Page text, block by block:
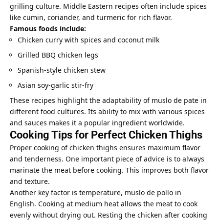
grilling culture. Middle Eastern recipes often include spices
like cumin, coriander, and turmeric for rich flavor.
Famous foods include:
Chicken curry with spices and coconut milk
Grilled BBQ chicken legs
Spanish-style chicken stew
Asian soy-garlic stir-fry
These recipes highlight the adaptability of muslo de pate in
different food cultures. Its ability to mix with various spices
and sauces makes it a popular ingredient worldwide.
Cooking Tips for Perfect Chicken Thighs
Proper cooking of chicken thighs ensures maximum flavor
and tenderness. One important piece of advice is to always
marinate the meat before cooking. This improves both flavor
and texture.
Another key factor is temperature, muslo de pollo in
English. Cooking at medium heat allows the meat to cook
evenly without drying out. Resting the chicken after cooking